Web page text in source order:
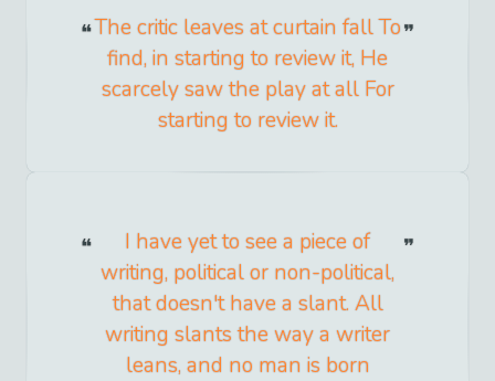
The critic leaves at curtain fall To
find, in starting to review it, He
scarcely saw the play at all For
starting to review it.
I have yet to see a piece of
writing, political or non-political,
that doesn't have a slant. All
writing slants the way a writer
leans, and no man is born